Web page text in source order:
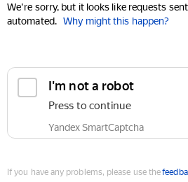
We're sorry, but it looks like requests
automated. Why might this happen?
I'm not a robot
Press to continue
Yandex SmartCaptcha
If you have any problems, please use the